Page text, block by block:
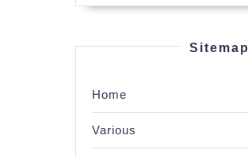
Sitemap
Home
Various